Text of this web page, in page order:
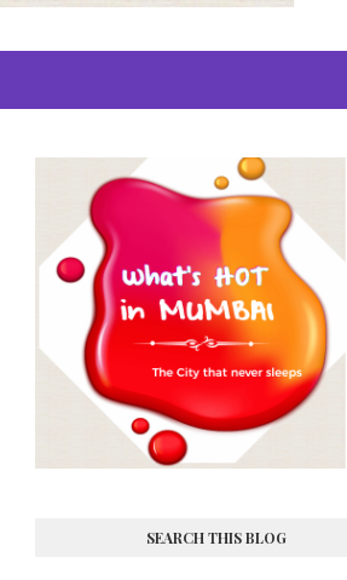
SEARCH THIS BLOG